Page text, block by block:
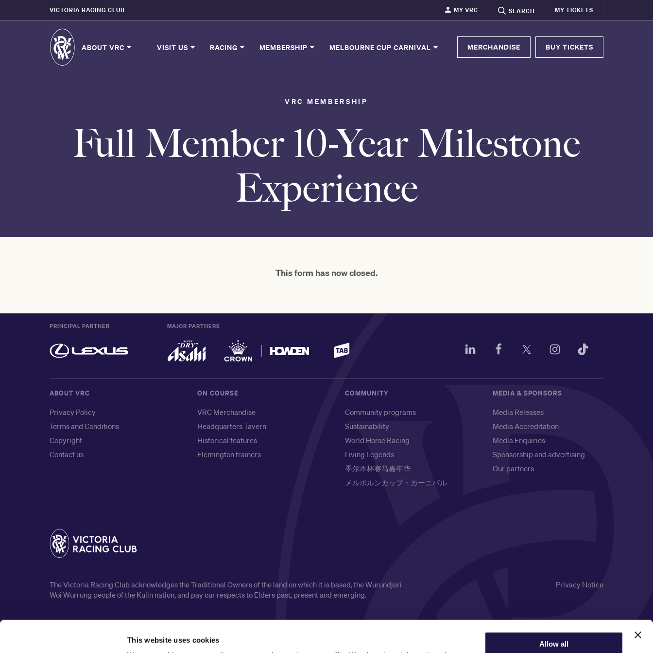
This website uses cookies
Allow all
VICTORIA RACING CLUB MY VRC SEARCH MY TICKETS
ABOUT VRC VISIT US RACING MEMBERSHIP MELBOURNE CUP CARNIVAL MERCHANDISE BUY TICKETS
VRC MEMBERSHIP
Full Member 10-Year Milestone
Experience
This form has now closed.
PRINCIPAL PARTNER MAJOR PARTNERS
ABOUT VRC
Privacy Policy
Terms and Conditions
Copyright
Contact us
ON COURSE
VRC Merchandise
Headquarters Tavern
Historical features
Flemington trainers
COMMUNITY
Community programs
Sustainability
World Horse Racing
Living Legends
墨尔本杯赛马嘉年华
メルボルンカップ・カーニバル
MEDIA & SPONSORS
Media Releases
Media Accreditation
Media Enquiries
Sponsorship and advertising
Our partners
The Victoria Racing Club acknowledges the Traditional Owners of the land on which it is based, the Wurundjeri
Woi Wurrung people of the Kulin nation, and pay our respects to Elders past, present and emerging.
Privacy Notice